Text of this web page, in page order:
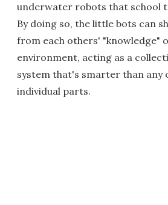
underwater robots that school
By doing so, the little bots can
from each others' "knowledge"
environment, acting as a
system that's smarter than any
individual parts.